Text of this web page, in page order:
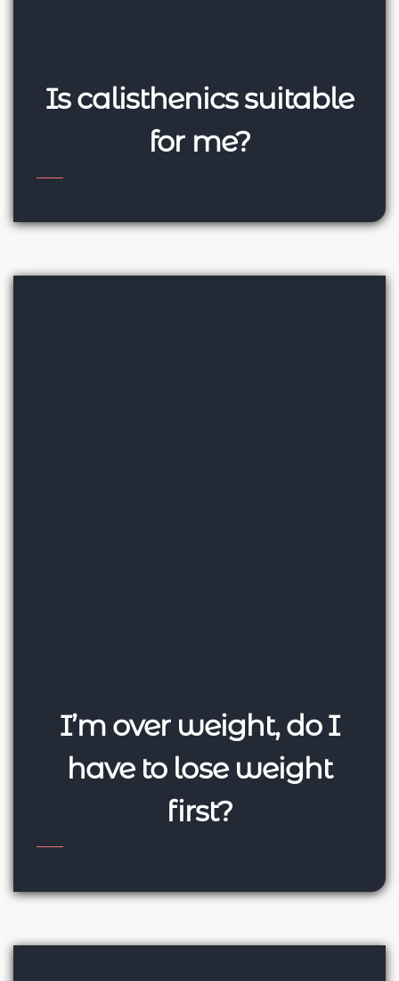
Is calisthenics suitable
for me?
I’m over weight, do I
have to lose weight
first?